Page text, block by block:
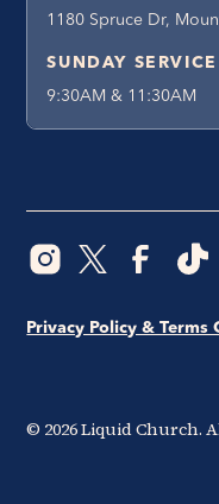
1180 Spruce Dr,
SUNDAY
9:30AM & 11:30AM
© 2026Liquid Church.
Privacy Policy & Terms